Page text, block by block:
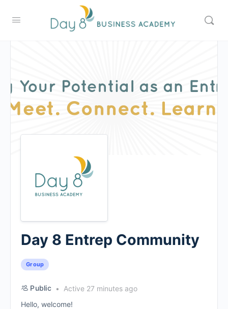
Day 8 Entrep Community
Group
Public
Active 27 minutes ago
Hello, welcome!